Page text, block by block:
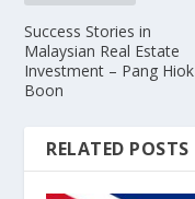
Success Stories in
Malaysian Real Estate
Investment – Pang Hiok
Boon
RELATED POSTS